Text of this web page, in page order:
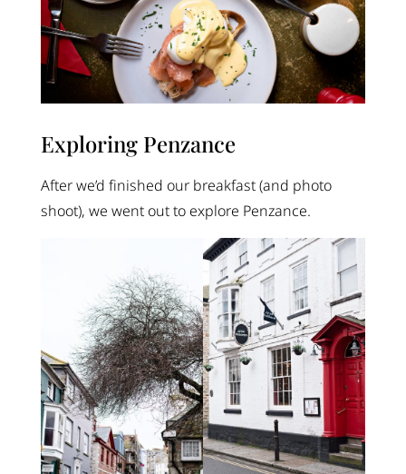
Exploring Penzance
After we’d finished our breakfast (and photo
shoot), we went out to explore Penzance.